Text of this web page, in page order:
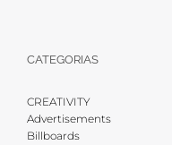
CATEGORIAS
CREATIVITY
Advertisements
Billboards